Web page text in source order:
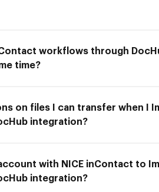
workflows through
time?
on files I can transfer when I
integration?
with NICE inContact to
integration?